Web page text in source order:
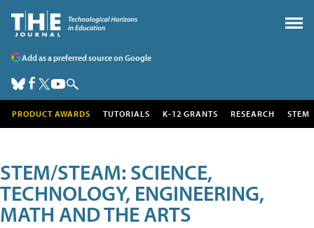
Add as a preferred source on Google
PRODUCT AWARDS TUTORIALS K-12 GRANTS RESEARCH STEM
STEM/STEAM: SCIENCE,
TECHNOLOGY, ENGINEERING,
MATH AND THE ARTS